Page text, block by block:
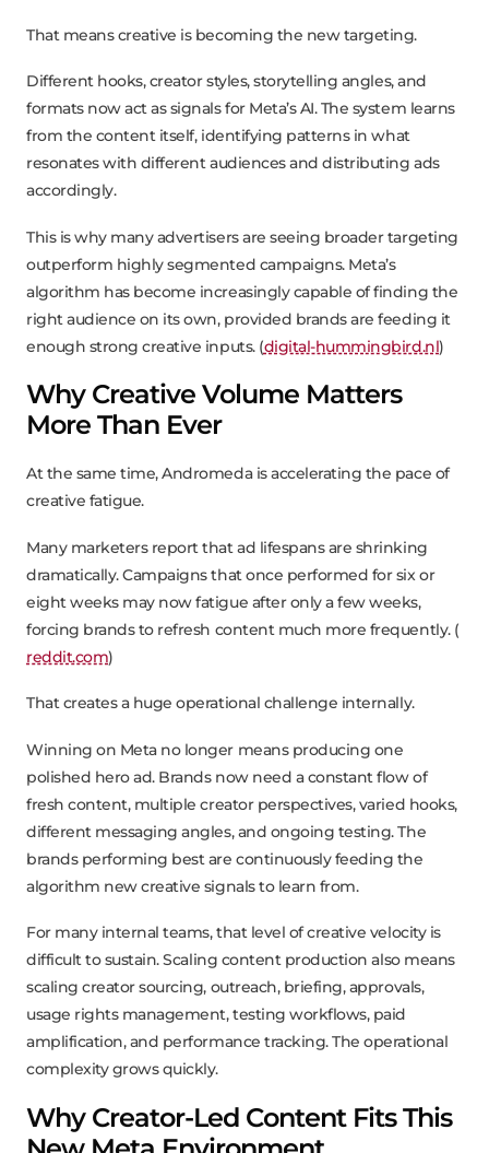
That means creative is becoming the new targeting.
Different hooks, creator styles, storytelling angles, and
formats now act as signals for Meta’s AI. The system learns
from the content itself, identifying patterns in what
resonates with different audiences and distributing ads
accordingly.
This is why many advertisers are seeing broader targeting
outperform highly segmented campaigns. Meta’s
algorithm has become increasingly capable of finding the
right audience on its own, provided brands are feeding it
enough strong creative inputs. (digital-hummingbird.nl)
Why Creative Volume Matters
More Than Ever
At the same time, Andromeda is accelerating the pace of
creative fatigue.
Many marketers report that ad lifespans are shrinking
dramatically. Campaigns that once performed for six or
eight weeks may now fatigue after only a few weeks,
forcing brands to refresh content much more frequently. (
reddit.com)
That creates a huge operational challenge internally.
Winning on Meta no longer means producing one
polished hero ad. Brands now need a constant flow of
fresh content, multiple creator perspectives, varied hooks,
different messaging angles, and ongoing testing. The
brands performing best are continuously feeding the
algorithm new creative signals to learn from.
For many internal teams, that level of creative velocity is
difficult to sustain. Scaling content production also means
scaling creator sourcing, outreach, briefing, approvals,
usage rights management, testing workflows, paid
amplification, and performance tracking. The operational
complexity grows quickly.
Why Creator-Led Content Fits This